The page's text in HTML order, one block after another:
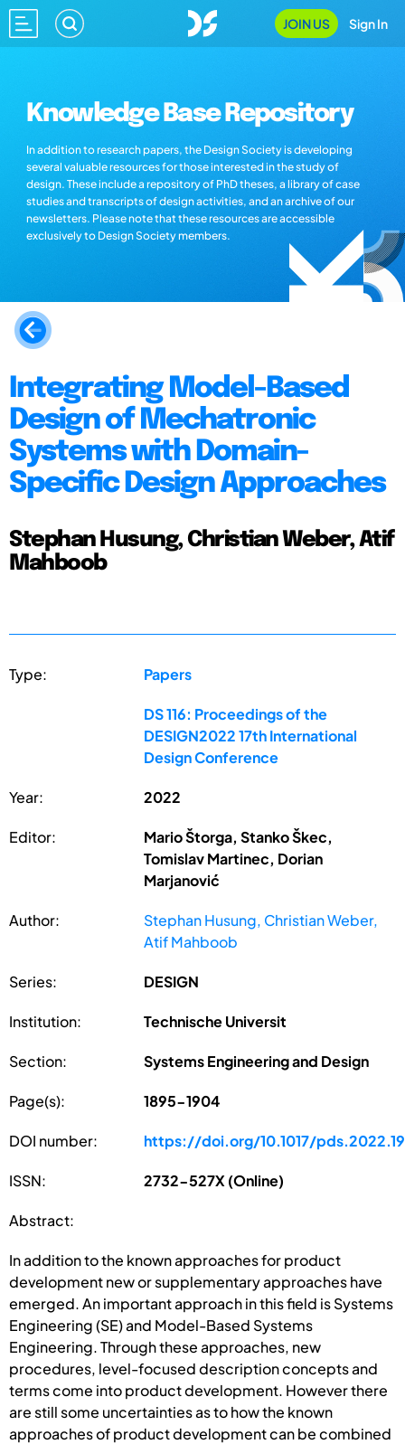
JOIN US Sign In
Knowledge Base Repository
In addition to research papers, the Design Society is developing
several valuable resources for those interested in the study of
design. These include a repository of PhD theses, a library of case
studies and transcripts of design activities, and an archive of our
newsletters. Please note that these resources are accessible
exclusively to Design Society members.
Integrating Model-Based
Design of Mechatronic
Systems with Domain-
Specific Design Approaches
Stephan Husung, Christian Weber, Atif
Mahboob
Type: Papers
DS 116: Proceedings of the
DESIGN2022 17th International
Design Conference
Year: 2022
Editor:
Mario Štorga, Stanko Škec,
Tomislav Martinec, Dorian
Marjanović
Author:
Stephan Husung, Christian Weber,
Atif Mahboob
Series: DESIGN
Institution: Technische Universit
Section: Systems Engineering and Design
Page(s): 1895-1904
DOI number: https://doi.org/10.1017/
ISSN: 2732-527X (Online)
Abstract:
In addition to the known approaches for product
development new or supplementary approaches have
emerged. An important approach in this field is Systems
Engineering (SE) and Model-Based Systems
Engineering. Through these approaches, new
procedures, level-focused description concepts and
terms come into product development. However there
are still some uncertainties as to how the known
approaches of product development can be combined